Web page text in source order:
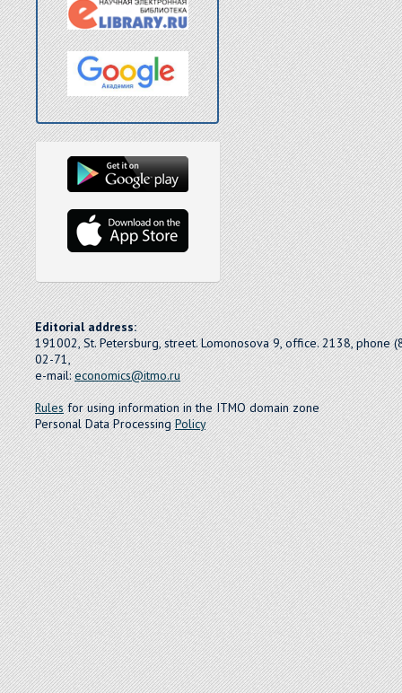
Editorial address:
191002, St. Petersburg, street. Lomonosova 9, office. 2138, phone
02-71,
e-mail:economics@itmo.ru
Rulesfor using information in the ITMO domain zone
Personal Data ProcessingPolicy